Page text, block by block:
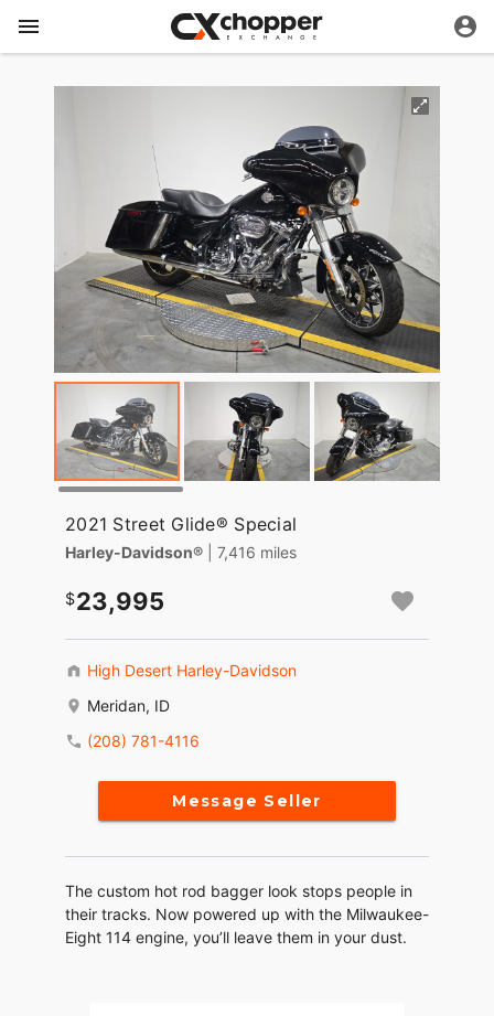
2021 Street Glide® Special
Harley-Davidson® | 7,416 miles
23,995
High Desert Harley-Davidson
Meridan, ID
(208) 781-4116
Message Seller
The custom hot rod bagger look stops people in
their tracks. Now powered up with the Milwaukee-
Eight 114 engine, you’ll leave them in your dust.